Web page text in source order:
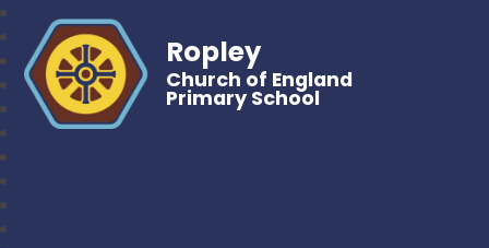
Ropley
Church of England
Primary School